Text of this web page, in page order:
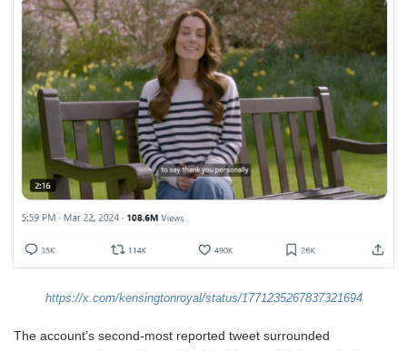
https://x.com/kensingtonroyal/status/1771235267837321694
The account’s second-most reported tweet surrounded